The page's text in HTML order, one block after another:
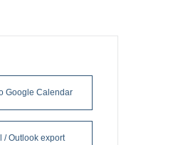
Google Calendar
/ Outlook export